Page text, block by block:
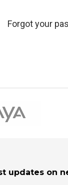
Forgot your
updates on